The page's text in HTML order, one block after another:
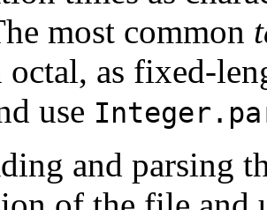
most common
octal, as fixed-
use
and parsing